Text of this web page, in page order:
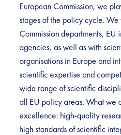
European Commission, we
stages of the policy cycle.
Commission departments, EU
agencies, as well as with
organisations in Europe and
scientific expertise and
wide range of scientific
all EU policy areas. What we
excellence: high-quality
high standards of scientific